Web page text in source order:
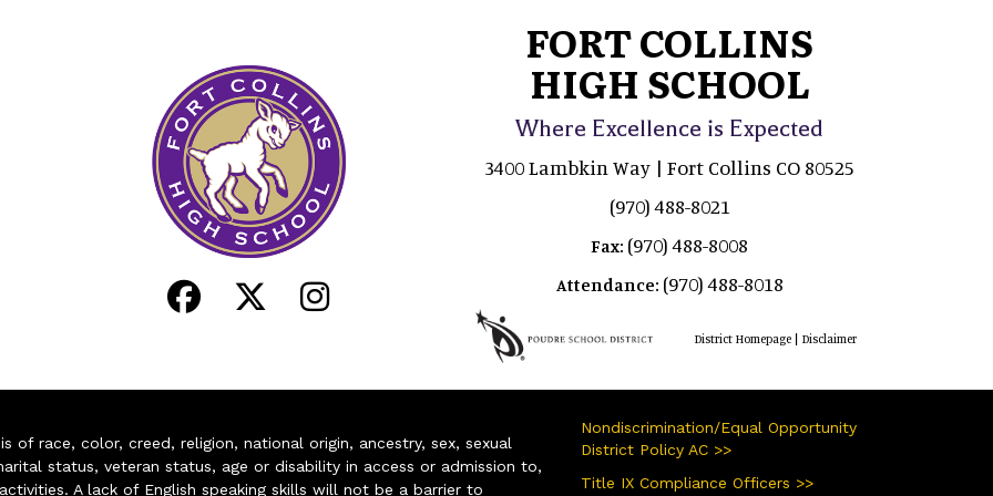
FORT COLLINS
HIGH SCHOOL
Where Excellence is Expected
3400 Lambkin Way | Fort Collins CO 80525
(970) 488-8021
Fax: (970) 488-8008
Attendance: (970) 488-8018
District Homepage| Disclaimer
of race, color, creed, religion, national origin, ancestry, sex, sexual
status, veteran status, age or disability in access or admission to,
A lack of English speaking skills will not be a barrier to
Nondiscrimination/Equal Opportunity
District Policy AC >>
Title IX Compliance Officers >>